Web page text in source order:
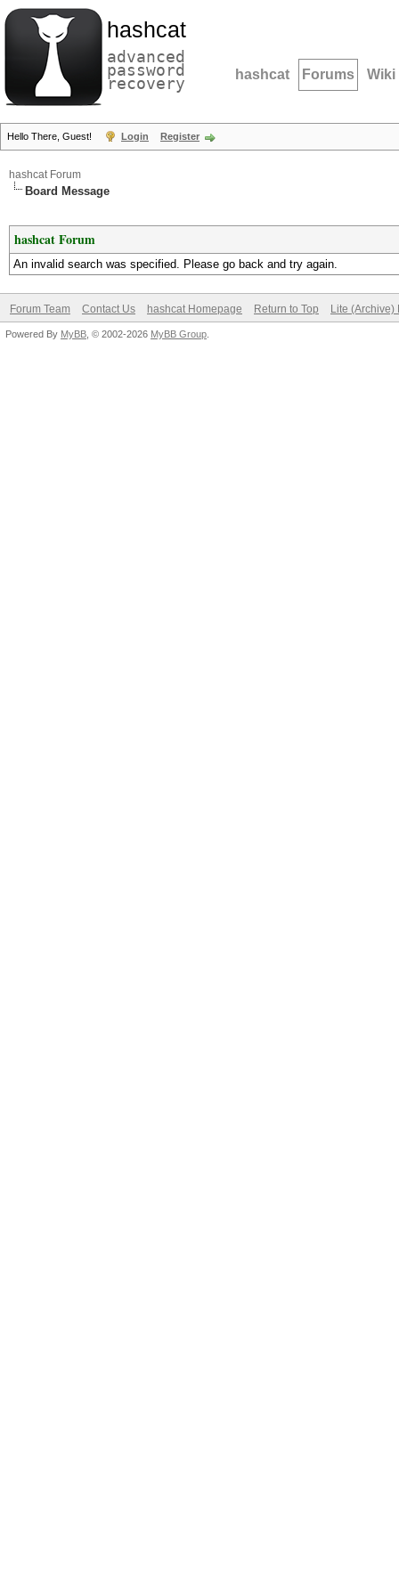
hashcat
advanced
password
recovery hashcat Forums Wiki
Hello There, Guest! Login Register
hashcat Forum
Board Message
hashcat Forum
An invalid search was specified. Please go back and try again.
Forum Team Contact Us hashcat Homepage Return to Top Lite (Archive)
Powered By MyBB , © 2002-2026 MyBB Group